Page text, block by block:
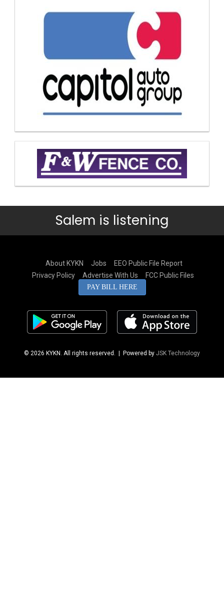
Salem is listening
About KYKN Jobs
EEO Public File Report
Privacy Policy
Advertise With Us FCC Public Files
PAY BILL HERE
© 2026 KYKN. All rights reserved. | Powered by JSK Technology